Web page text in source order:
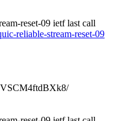
reset-09 ietf last call
reliable-stream-reset-09